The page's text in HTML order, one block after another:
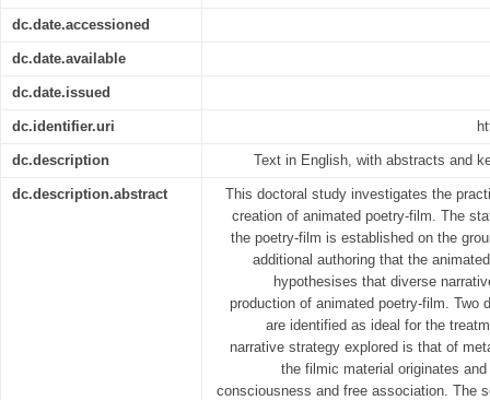
dc.date.accessioned
dc.date.available
dc.date.issued
dc.identifier.uri
dc.description Text in English, with abstracts and
dc.description.abstract
This doctoral study investigates the
creation of animated poetry-film. The
the poetry-film is established on the
additional authoring that the
hypothesises that diverse
production of animated poetry-film. Two
are identified as ideal for the
narrative strategy explored is that of
the filmic material originates
consciousness and free association. The